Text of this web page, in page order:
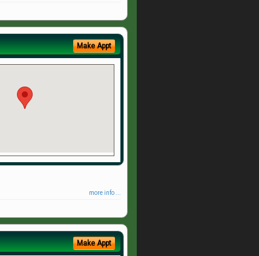
Make Appt
more info ...
Make Appt